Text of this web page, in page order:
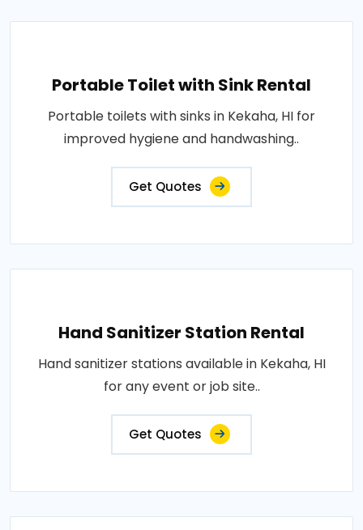
Portable Toilet with Sink Rental
Portable toilets with sinks in Kekaha, HI for
improved hygiene and handwashing..
Get Quotes
Hand Sanitizer Station Rental
Hand sanitizer stations available in Kekaha, HI
for any event or job site..
Get Quotes